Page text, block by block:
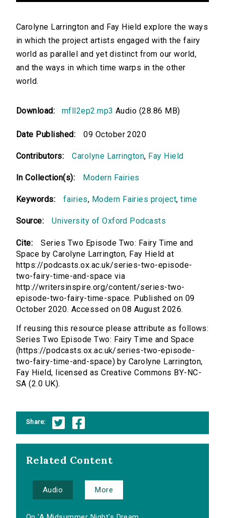
Carolyne Larrington and Fay Hield explore the ways
in which the project artists engaged with the fairy
world as parallel and yet distinct from our world,
and the ways in which time warps in the other
world.
Download: mfll2ep2.mp3 Audio (28.86 MB)
Date Published: 09 October 2020
Contributors: Carolyne Larrington, Fay Hield
In Collection(s): Modern Fairies
Keywords: fairies, Modern Fairies project,time
Source: University of Oxford Podcasts
Cite:
Series Two Episode Two: Fairy Time and
Space by Carolyne Larrington, Fay Hield at
https://podcasts.ox.ac.uk/series-two-episode-
two-fairy-time-and-space via
http://writersinspire.org/content/series-two-
episode-two-fairy-time-space. Published on 09
October 2020. Accessed on 08 August 2026.
If reusing this resource please attribute as follows:
Series Two Episode Two: Fairy Time and Space
(https://podcasts.ox.ac.uk/series-two-episode-
two-fairy-time-and-space) by Carolyne Larrington,
Fay Hield, licensed as Creative Commons BY-NC-
SA (2.0 UK).
Share:
Related Content
Audio More